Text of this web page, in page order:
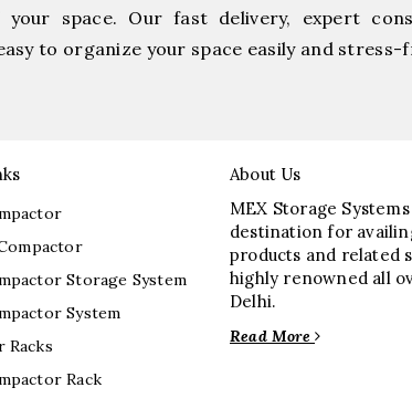
space. Our fast delivery, expert
to organize your space easily and stress-
Storage System
System
Racks
Rack
About Us
MEX Storage
destination for
products and related
highly renowned all
Delhi.
Read More